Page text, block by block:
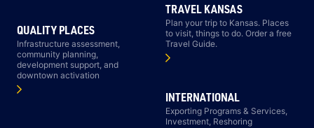
QUALITY PLACES
Infrastructure assessment,
community planning,
development support, and
downtown activation
TRAVEL KANSAS
Plan your trip to Kansas. Places
to visit, things to do. Order a free
Travel Guide.
INTERNATIONAL
Exporting Programs & Services,
Investment, Reshoring